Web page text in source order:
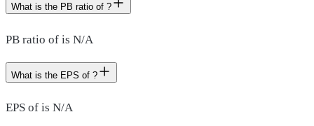
What is the PB ratio of ?
PB ratio of is N/A
What is the EPS of ?
EPS of is N/A